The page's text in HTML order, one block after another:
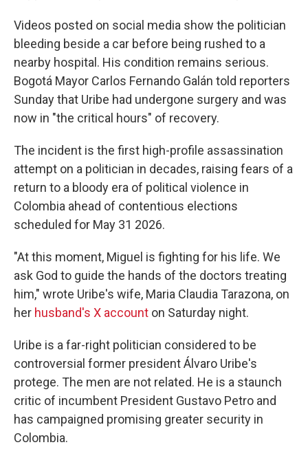
Videos posted on social media show the politician
bleeding beside a car before being rushed to a
nearby hospital. His condition remains serious.
Bogotá Mayor Carlos Fernando Galán told reporters
Sunday that Uribe had undergone surgery and was
now in "the critical hours" of recovery.
The incident is the first high-profile assassination
attempt on a politician in decades, raising fears of a
return to a bloody era of political violence in
Colombia ahead of contentious elections
scheduled for May 31 2026.
"At this moment, Miguel is fighting for his life. We
ask God to guide the hands of the doctors treating
him," wrote Uribe's wife, Maria Claudia Tarazona, on
her husband's X account on Saturday night.
Uribe is a far-right politician considered to be
controversial former president Álvaro Uribe's
protege. The men are not related. He is a staunch
critic of incumbent President Gustavo Petro and
has campaigned promising greater security in
Colombia.